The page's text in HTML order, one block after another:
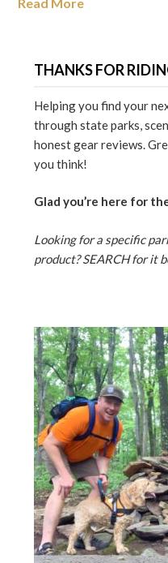
THANKS FOR
Helping you find your
through state parks,
honest gear reviews.
you think!
Glad you’re here for
Looking for a specific
product? SEARCH for it